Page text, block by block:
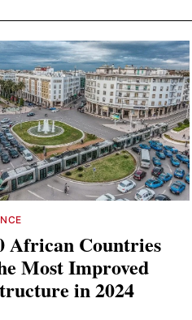
African Countries
Most Improved
in 2024